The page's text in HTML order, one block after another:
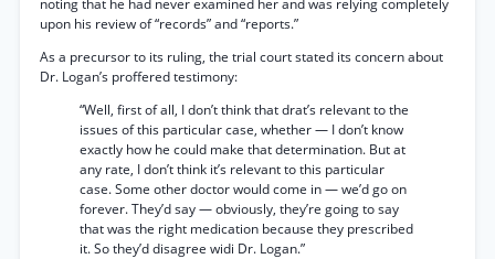
noting that he had never examined her and was relying completely
upon his review of “records” and “reports.”
As a precursor to its ruling, the trial court stated its concern about
Dr. Logan’s proffered testimony:
“Well, first of all, I don’t think that drat’s relevant to the
issues of this particular case, whether — I don’t know
exactly how he could make that determination. But at
any rate, I don’t think it’s relevant to this particular
case. Some other doctor would come in — we’d go on
forever. They’d say — obviously, they’re going to say
that was the right medication because they prescribed
it. So they’d disagree widi Dr. Logan.”